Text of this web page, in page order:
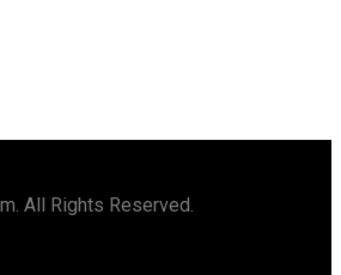
All Rights Reserved.